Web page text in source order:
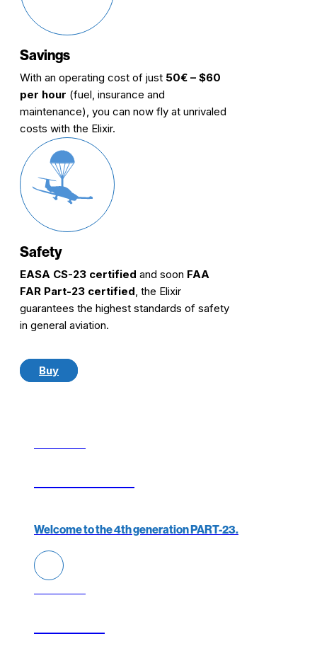
Savings
With an operating cost of just 50€ – $60
per hour (fuel, insurance and
maintenance), you can now fly at unrivaled
costs with the Elixir.
Safety
EASA CS-23 certified and soon FAA
FAR Part-23 certified, the Elixir
guarantees the highest standards of safety
in general aviation.
Buy
Welcome to the 4th generation PART-23.